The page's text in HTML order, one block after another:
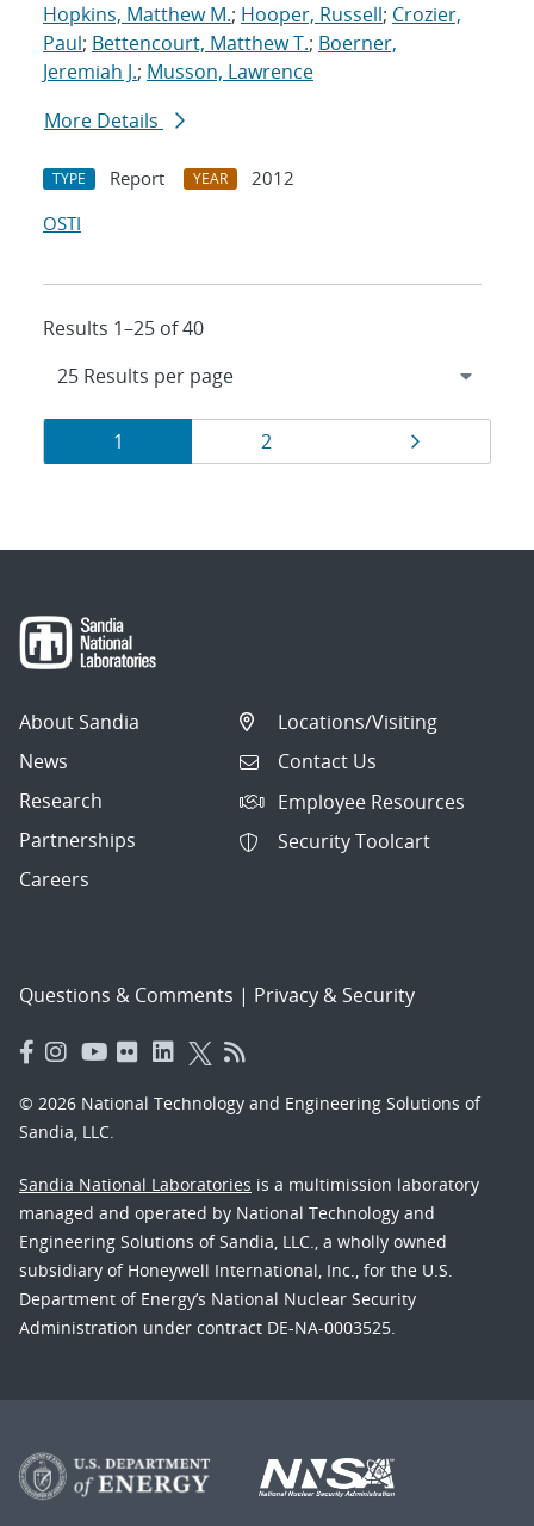
Hopkins, Matthew M.; Hooper, Russell; Crozier,
Paul; Bettencourt, Matthew T.; Boerner,
Jeremiah J.; Musson, Lawrence
More Details
TYPE Report YEAR
2012
OSTI
Results 1–25 of 40
Results
navigation
Page
1 Page
2
About Sandia
News
Research
Partnerships
Careers
Locations/Visiting
Contact Us
Employee Resources
Security Toolcart
Questions & Comments | Privacy & Security
© 2026 National Technology and Engineering Solutions of
Sandia, LLC.
Sandia National Laboratories is a multimission laboratory
managed and operated by National Technology and
Engineering Solutions of Sandia, LLC., a wholly owned
subsidiary of Honeywell International, Inc., for the U.S.
Department of Energy’s National Nuclear Security
Administration under contract DE-NA-0003525.